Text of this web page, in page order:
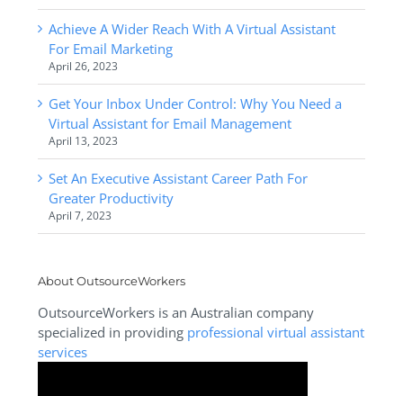
Achieve A Wider Reach With A Virtual Assistant
For Email Marketing
April 26, 2023
Get Your Inbox Under Control: Why You Need a
Virtual Assistant for Email Management
April 13, 2023
Set An Executive Assistant Career Path For
Greater Productivity
April 7, 2023
About OutsourceWorkers
OutsourceWorkers is an Australian company
specialized in providing professional virtual assistant
services